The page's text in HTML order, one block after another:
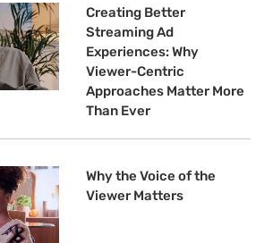
Creating Better
Streaming Ad
Experiences: Why
Viewer-Centric
Approaches Matter More
Than Ever
Why the Voice of the
Viewer Matters